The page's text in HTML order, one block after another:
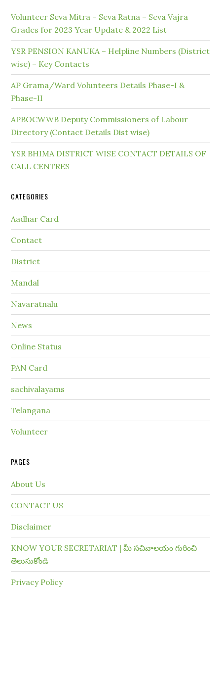
Volunteer Seva Mitra – Seva Ratna – Seva Vajra
Grades for 2023 Year Update & 2022 List
YSR PENSION KANUKA – Helpline Numbers (District
wise) – Key Contacts
AP Grama/Ward Volunteers Details Phase-I &
Phase-II
APBOCWWB Deputy Commissioners of Labour
Directory (Contact Details Dist wise)
YSR BHIMA DISTRICT WISE CONTACT DETAILS OF
CALL CENTRES
CATEGORIES
Aadhar Card
Contact
District
Mandal
Navaratnalu
News
Online Status
PAN Card
sachivalayams
Telangana
Volunteer
PAGES
About Us
CONTACT US
Disclaimer
KNOW YOUR SECRETARIAT | మీ సచివాలయం గురించి
తెలుసుకోండి
Privacy Policy